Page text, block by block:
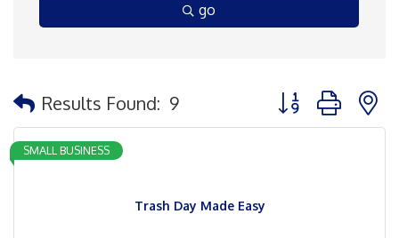
go
Results Found: 9 Button group with
Trash Day Made Easy
SMALL BUSINESS